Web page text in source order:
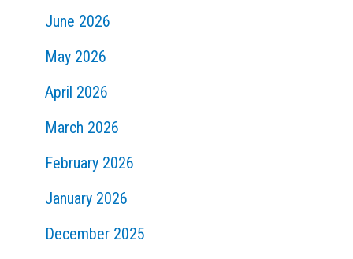
June 2026
May 2026
April 2026
March 2026
February 2026
January 2026
December 2025